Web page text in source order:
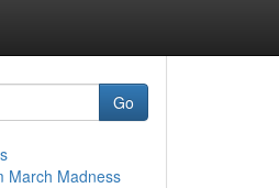
Go
March Madness